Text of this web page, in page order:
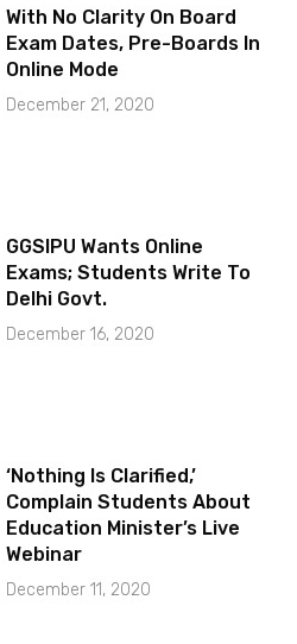
With No Clarity On Board
Exam Dates, Pre-Boards In
Online Mode
December 21, 2020
GGSIPU Wants Online
Exams; Students Write To
Delhi Govt.
December 16, 2020
‘Nothing Is Clarified,’
Complain Students About
Education Minister’s Live
Webinar
December 11, 2020